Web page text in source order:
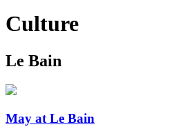
Culture
Le Bain
May at Le Bain